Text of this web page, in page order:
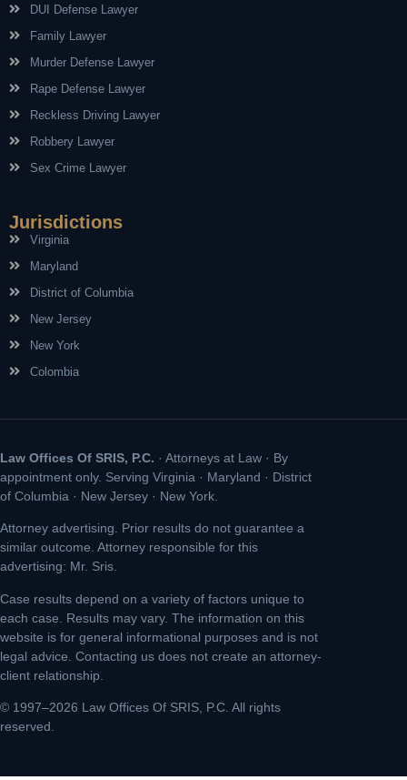
DUI Defense Lawyer
Family Lawyer
Murder Defense Lawyer
Rape Defense Lawyer
Reckless Driving Lawyer
Robbery Lawyer
Sex Crime Lawyer
Jurisdictions
Virginia
Maryland
District of Columbia
New Jersey
New York
Colombia
Law Offices Of SRIS, P.C. · Attorneys at Law · By
appointment only. Serving Virginia · Maryland · District
of Columbia · New Jersey · New York.
Attorney advertising. Prior results do not guarantee a
similar outcome. Attorney responsible for this
advertising: Mr. Sris.
Case results depend on a variety of factors unique to
each case. Results may vary. The information on this
website is for general informational purposes and is not
legal advice. Contacting us does not create an attorney-
client relationship.
© 1997–2026 Law Offices Of SRIS, P.C. All rights
reserved.